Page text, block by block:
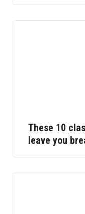
These 10
leave you